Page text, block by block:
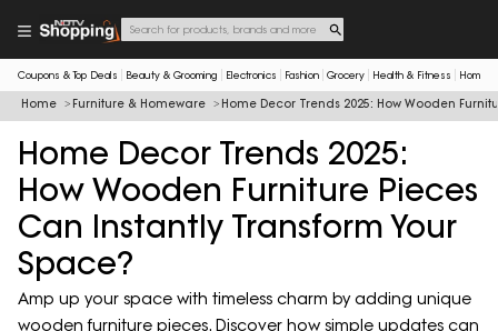
Coupons & Top Deals Beauty & Grooming Electronics Fashion Grocery Health & Fitness Home
Home Furniture & Homeware Home Decor Trends 2025: How Wooden
Home Decor Trends 2025:
How Wooden Furniture Pieces
Can Instantly Transform Your
Space?
Amp up your space with timeless charm by adding unique
wooden furniture pieces. Discover how simple updates can